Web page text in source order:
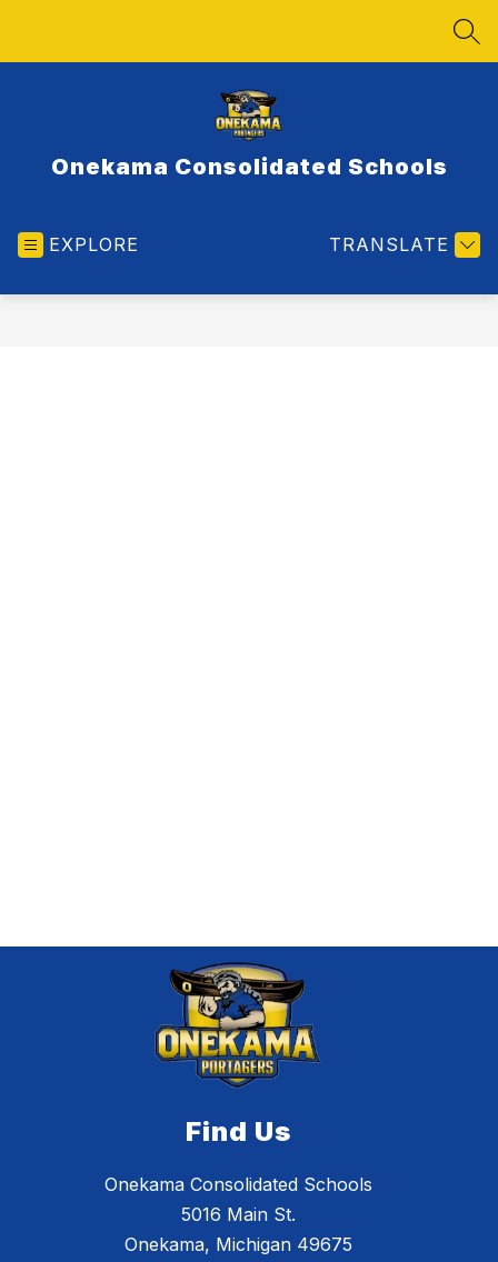
Onekama Consolidated Schools
EXPLORE TRANSLATE
Find Us
Onekama Consolidated Schools
5016 Main St.
Onekama, Michigan 49675